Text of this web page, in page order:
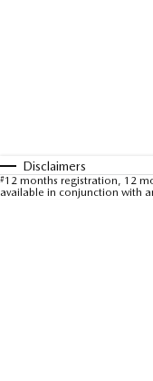
Disclaimers
#12 months registration, 12
available in conjunction with